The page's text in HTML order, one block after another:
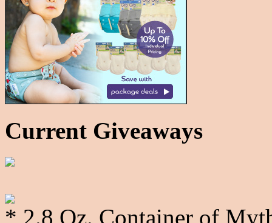
Current Giveaways
* 2.8 Oz. Container of